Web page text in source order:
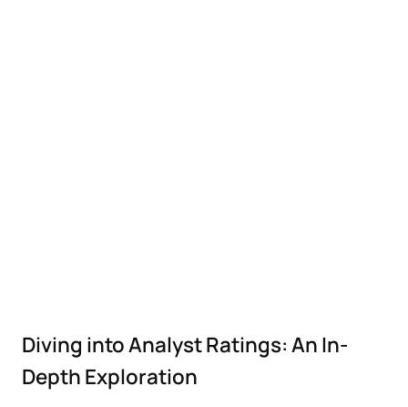
Diving into Analyst Ratings: An In-
Depth Exploration